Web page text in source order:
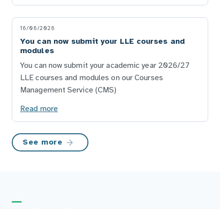
See more
16/06/2026
You can now submit your LLE courses and
modules
You can now submit your academic year 2026/27
LLE courses and modules on our Courses
Management Service (CMS)
Read more